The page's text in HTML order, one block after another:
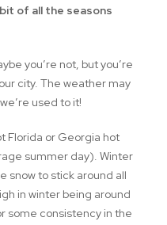
of all the seasons
you’re not, but you’re
city. The weather may
used to it!
Florida or Georgia hot
summer day). Winter
snow to stick around all
in winter being around
some consistency in the